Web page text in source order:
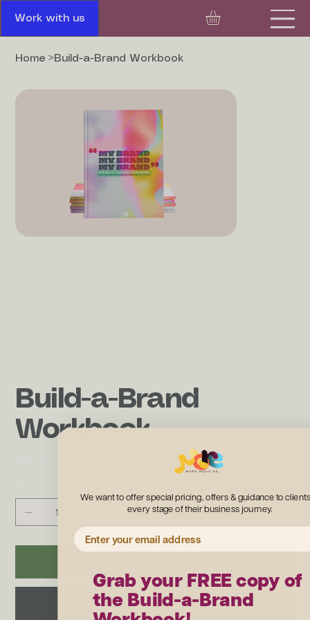
Work with us
Home > Build-a-Brand Workbook
Build-a-Brand
Workbook
Buy Now
We want to offer special pricing, offers & guidance to
every stage of their business journey.
EMAIL ADDRESS
Grab your FREE copy of
the Build-a-Brand